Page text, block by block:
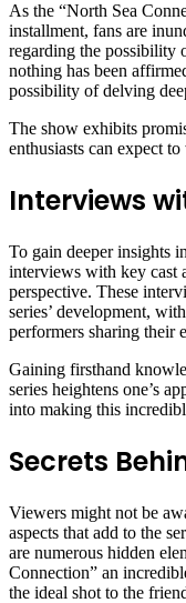
As the “North Sea
installment, fans are
regarding the possibility
nothing has been
possibility of delving
The show exhibits
enthusiasts can expect
Interviews
To gain deeper insights
interviews with key cast
perspective. These
series’ development,
performers sharing their
Gaining firsthand
series heightens one’s
into making this
Secrets
Viewers might not be
aspects that add to the
are numerous hidden
Connection” an
the ideal shot to the